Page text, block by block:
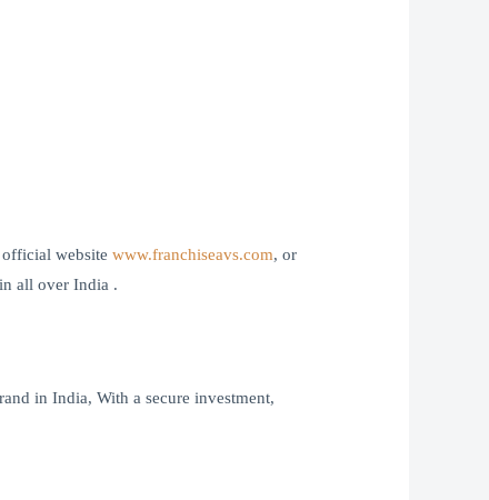
official websitewww.franchiseavs.com, or
all over India .
in India, With a secure investment,